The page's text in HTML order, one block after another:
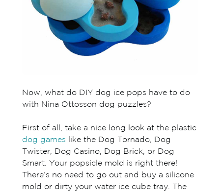
Now, what do DIY dog ice pops have to do
with Nina Ottosson dog puzzles?
First of all, take a nice long look at the plastic
dog games like the Dog Tornado, Dog
Twister, Dog Casino, Dog Brick, or Dog
Smart. Your popsicle mold is right there!
There’s no need to go out and buy a silicone
mold or dirty your water ice cube tray. The